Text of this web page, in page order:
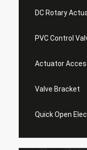
DC Rotary
PVC Control
Actuator
Valve Bracket
Quick Open